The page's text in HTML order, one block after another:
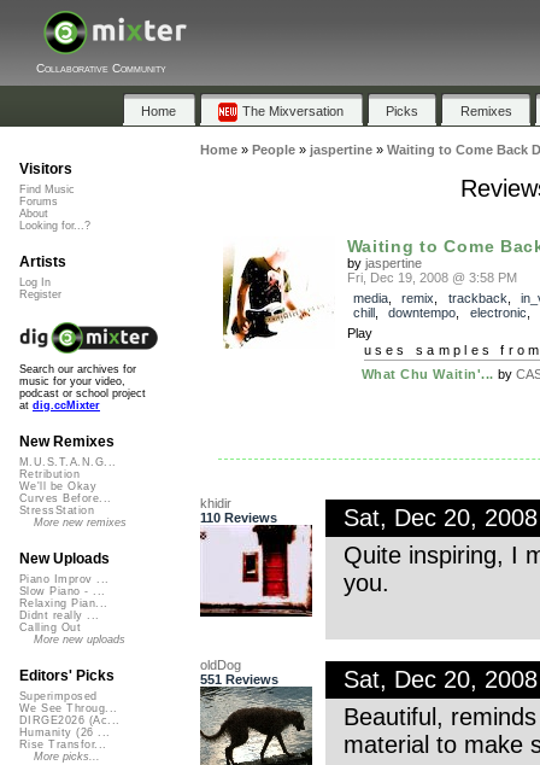
Collaborative Community
Home The Mixversation Picks Remixes
Home» People» jaspertine» Waiting to Come Back
Waiting to Come
by jaspertine
Fri, Dec 19, 2008 @ 3:58 PM
media, remix trackback
chill, downtempo electronic
Play
uses samples
What Chu Waitin'... by
khidir
110 Reviews
Sat, Dec 20,
Quite inspiring, I
you.
oldDog
551 Reviews
Sat, Dec 20,
Beautiful,
material to make
Visitors
Find Music
Forums
About
Looking for...?
Artists
Log In
Register
Search our archives for
music for your video,
podcast or school project
at dig.ccMixter
New Remixes
M.U.S.T.A.N.G...
Retribution
We'll be Okay
Curves Before...
StressStation
More new remixes
New Uploads
Piano Improv ...
Slow Piano - ...
Relaxing Pian...
Didnt really ...
Calling Out
More new uploads
Editors' Picks
Superimposed
We See Throug...
DIRGE2026 (Ac...
Humanity (26 ...
Rise Transfor...
More picks...